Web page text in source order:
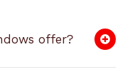
offer?